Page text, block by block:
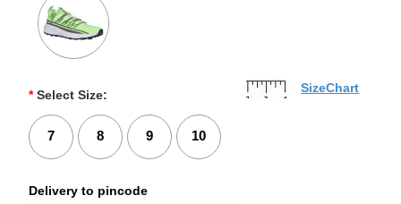
* Select Size:
7 8 9 10
SizeChart
Delivery to pincode